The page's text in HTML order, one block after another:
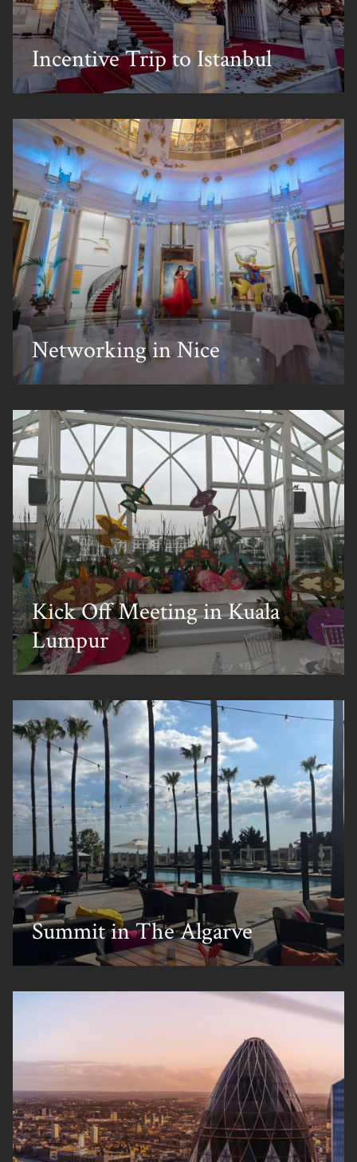
Home
Corporate Events
Private Events
Creative Solutions
Our Work
About Us
Meet the Team Sustainability Careers
News & Views
Talk To Us
Incentive Trip to Istanbul
Networking in Nice
Kick Off Meeting in Kuala
Lumpur
Summit in The Algarve